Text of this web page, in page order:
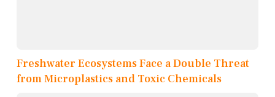
Freshwater Ecosystems Face a Double Threat
from Microplastics and Toxic Chemicals